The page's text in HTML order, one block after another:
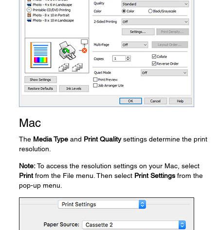
Mac
The Media Type and Print Qualitysettings determine the print
resolution.
Note:To access the resolution settings on your Mac, select
Printfrom the File menu. Then select Print Settings from the
pop-up menu.